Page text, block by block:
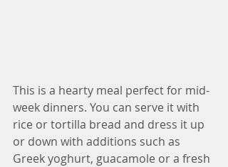
This is a hearty meal perfect for mid-
week dinners. You can serve it with
rice or tortilla bread and dress it up
or down with additions such as
Greek yoghurt, guacamole or a fresh